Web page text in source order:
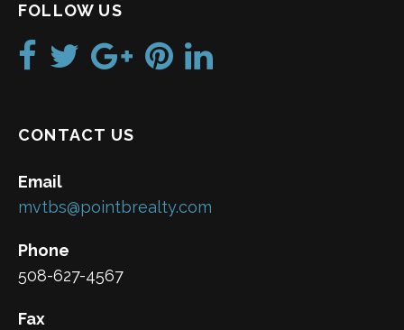
FOLLOW US
CONTACT US
Email
mvtbs@pointbrealty.com
Phone
508-627-4567
Fax